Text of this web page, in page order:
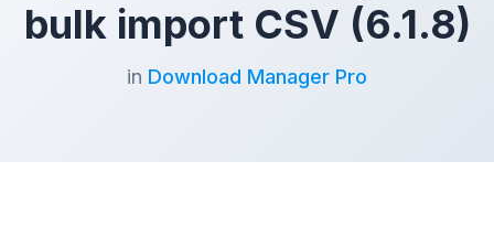
bulk import CSV (6.1.8)
in Download Manager Pro